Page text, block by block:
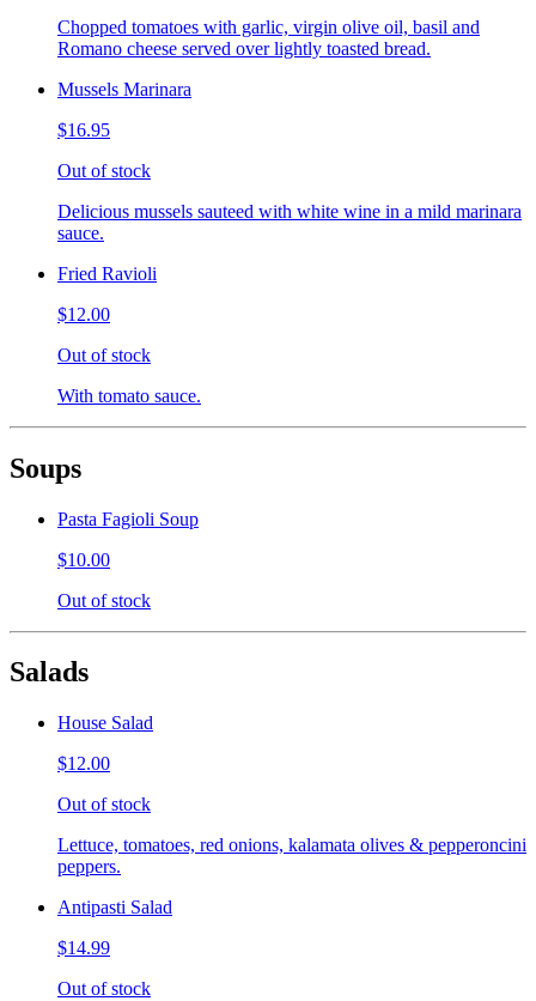
Chopped tomatoes with garlic, virgin olive oil, basil and
Romano cheese served over lightly toasted bread.
Mussels Marinara
$16.95
Out of stock
Delicious mussels sauteed with white wine in a mild marinara
sauce.
Fried Ravioli
$12.00
Out of stock
With tomato sauce.
Soups
Pasta Fagioli Soup
$10.00
Out of stock
Salads
House Salad
$12.00
Out of stock
Lettuce, tomatoes, red onions, kalamata olives & pepperoncini
peppers.
Antipasti Salad
$14.99
Out of stock